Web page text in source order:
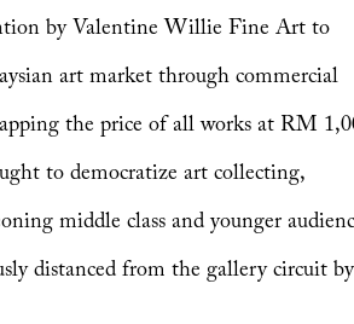
by Valentine Willie Fine Art to
art market through commercial
the price of all works at RM
to democratize art collecting,
middle class and younger
distanced from the gallery circuit by